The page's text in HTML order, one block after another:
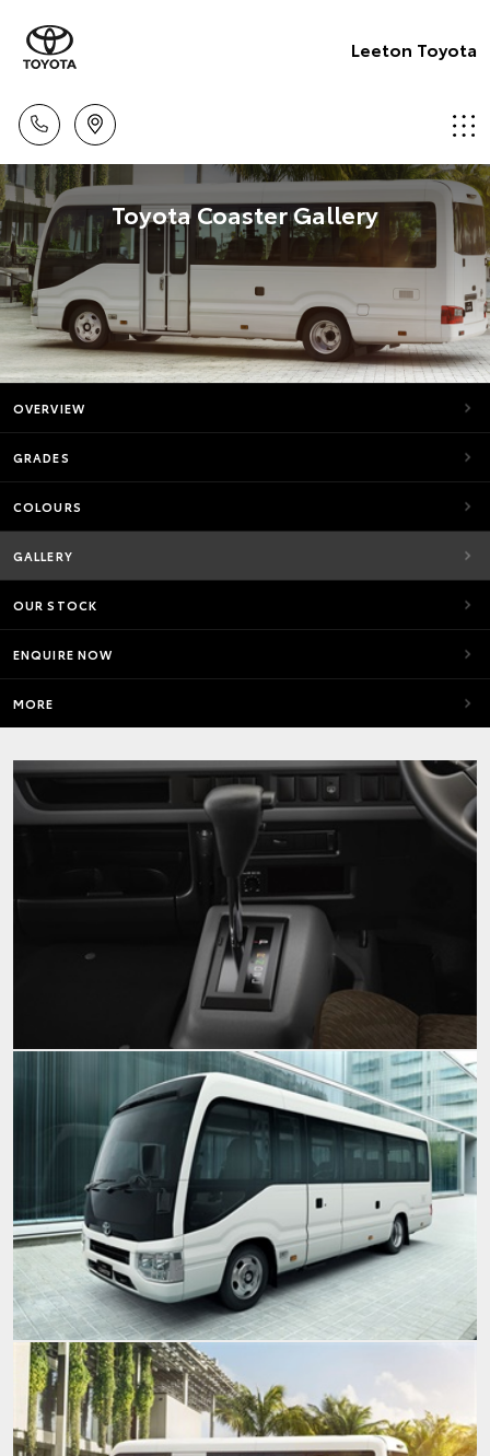
Leeton Toyota
Toyota Coaster Gallery
OVERVIEW
GRADES
COLOURS
GALLERY
OUR STOCK
ENQUIRE NOW
MORE